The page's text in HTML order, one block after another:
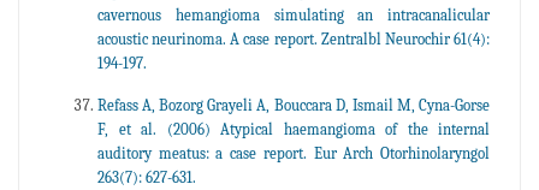
cavernous hemangioma simulating an intracanalicular
acoustic neurinoma. A case report. Zentralbl Neurochir 61(4):
194-197.
Refass A, Bozorg Grayeli A, Bouccara D, Ismail M, Cyna-Gorse
F, et al. (2006) Atypical haemangioma of the internal
auditory meatus: a case report. Eur Arch Otorhinolaryngol
263(7): 627-631.